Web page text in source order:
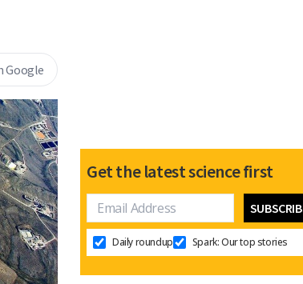
Google
Get the latest science first
Daily roundup Spark: Our top stories